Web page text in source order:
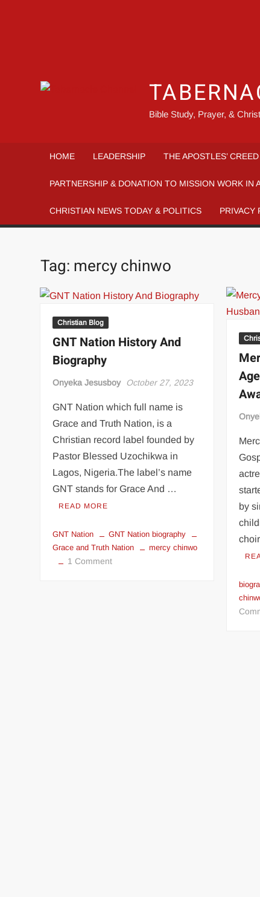
Bible Study, Prayer, &
HOME LEADERSHIP THE APOSTLES’ CREED
PARTNERSHIP & DONATION TO MISSION WORK IN
CHRISTIAN NEWS TODAY & POLITICS PRIVACY
Tag: mercy chinwo
Christian Blog
GNT Nation History And
Biography
Onyeka Jesusboy October 27, 2023
GNT Nation which full name is
Grace and Truth Nation, is a
Christian record label founded by
Pastor Blessed Uzochikwa in
Lagos, Nigeria.The label’s name
GNT stands for Grace And …
READ MORE
GNT Nation
GNT Nation biography
Grace and Truth Nation
mercy chinwo
1 Commenton
by